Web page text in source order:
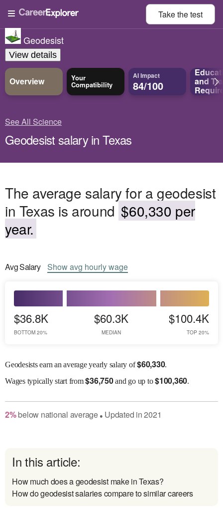
Take thetest
Geodesist
View details
Overview Your
Compatibility
AI Impact
84/100 and
See All Science
Geodesist salary in Texas
The average salary for a geodesist
in Texas is around $60,330 per
year.
AvgSalary Showavg hourly wage
$36.8K
BOTTOM 20%
$60.3K
MEDIAN
$100.4K
TOP 20%
Geodesists earn an average yearly salary of$60,330.
Wagestypically start from$36,750and go up to$100,360.
2%below national average● Updated in2021
In this article:
How much does a geodesist make in Texas?
How do geodesist salaries compare to similar careers